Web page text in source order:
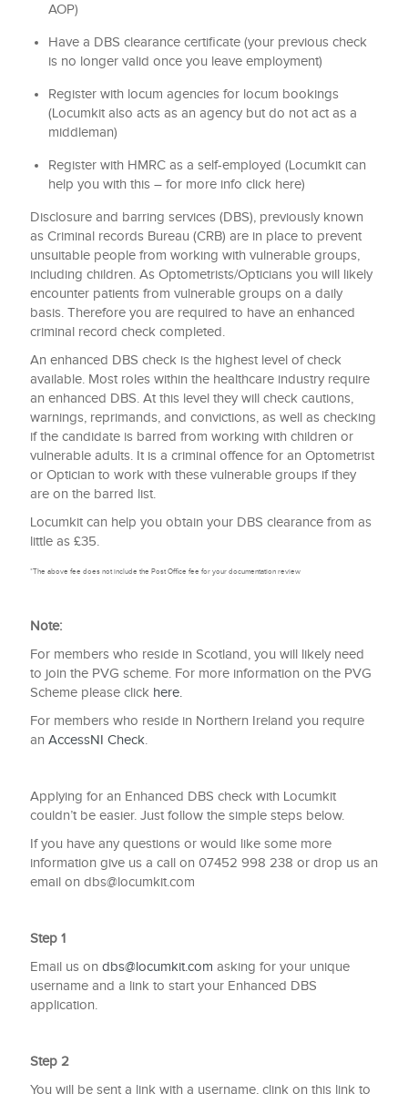
AOP)
Have a DBS clearance certificate (your previous check
is no longer valid once you leave employment)
Register with locum agencies for locum bookings
(Locumkit also acts as an agency but do not act as a
middleman)
Register with HMRC as a self-employed (Locumkit can
help you with this – for more info click here)
Disclosure and barring services (DBS), previously known
as Criminal records Bureau (CRB) are in place to prevent
unsuitable people from working with vulnerable groups,
including children. As Optometrists/Opticians you will likely
encounter patients from vulnerable groups on a daily
basis. Therefore you are required to have an enhanced
criminal record check completed.
An enhanced DBS check is the highest level of check
available. Most roles within the healthcare industry require
an enhanced DBS. At this level they will check cautions,
warnings, reprimands, and convictions, as well as checking
if the candidate is barred from working with children or
vulnerable adults. It is a criminal offence for an Optometrist
or Optician to work with these vulnerable groups if they
are on the barred list.
Locumkit can help you obtain your DBS clearance from as
little as £35.
*The above fee does not include the Post Office fee for your documentation review
Note:
For members who reside in Scotland, you will likely need
to join the PVG scheme. For more information on the PVG
Scheme please click here.
For members who reside in Northern Ireland you require
an AccessNI Check.
Applying for an Enhanced DBS check with Locumkit
couldn’t be easier. Just follow the simple steps below.
If you have any questions or would like some more
information give us a call on 07452 998 238 or drop us an
email on dbs@locumkit.com
Step 1
Email us on dbs@locumkit.com asking for your unique
username and a link to start your Enhanced DBS
application.
Step 2
You will be sent a link with a username, clink on this link to